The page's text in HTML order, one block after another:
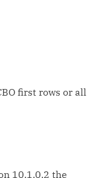
first rows or all
10.1.0.2 the